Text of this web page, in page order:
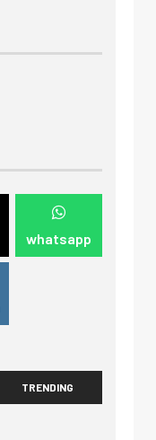
whatsapp
TRENDING